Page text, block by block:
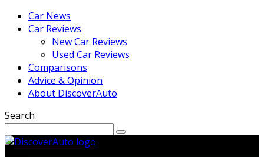
Car News
Car Reviews
New Car Reviews
Used Car Reviews
Comparisons
Advice & Opinion
About DiscoverAuto
Search